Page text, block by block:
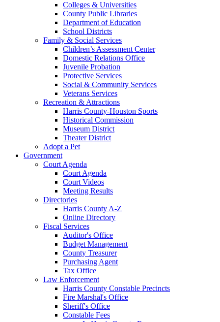
Colleges & Universities
County Public Libraries
Department of Education
School Districts
Family & Social Services
Children’s Assessment Center
Domestic Relations Office
Juvenile Probation
Protective Services
Social & Community Services
Veterans Services
Recreation & Attractions
Harris County-Houston Sports
Historical Commission
Museum District
Theater District
Adopt a Pet
Government
Court Agenda
Court Agenda
Court Videos
Meeting Results
Directories
Harris County A-Z
Online Directory
Fiscal Services
Auditor's Office
Budget Management
County Treasurer
Purchasing Agent
Tax Office
Law Enforcement
Harris County Constable Precincts
Fire Marshal's Office
Sheriff's Office
Constable Fees